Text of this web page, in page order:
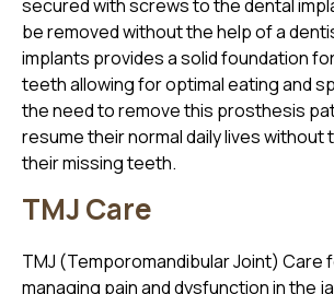
secured with screws to the dental
be removed without the help of a
implants provides a solid foundation
teeth allowing for optimal eating and
the need to remove this prosthesis
resume their normal daily lives without
their missing teeth.
TMJ Care
TMJ (Temporomandibular Joint) Care
managing pain and dysfunction in the